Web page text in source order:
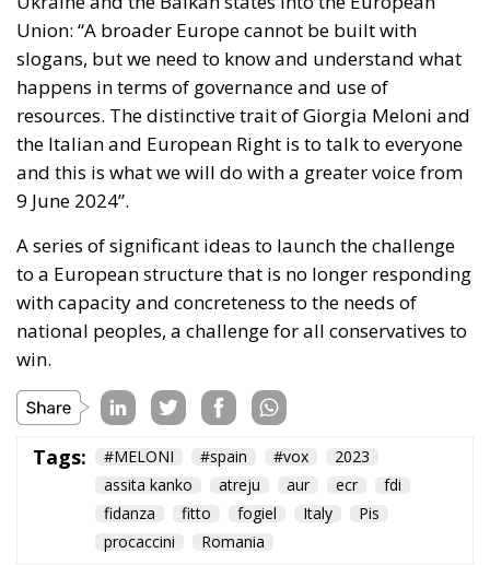
slogans, but we need to know and understand what
happens in terms of governance and use of
resources. The distinctive trait of Giorgia Meloni and
the Italian and European Right is to talk to everyone
and this is what we will do with a greater voice from
9 June 2024”.
A series of significant ideas to launch the challenge
with capacity and concreteness to the needs of
national peoples, a challenge for all conservatives to
win.
Tags: #MELONI #spain #vox
fidanza
fitto fogiel Italy
Pis
procaccini
Romania